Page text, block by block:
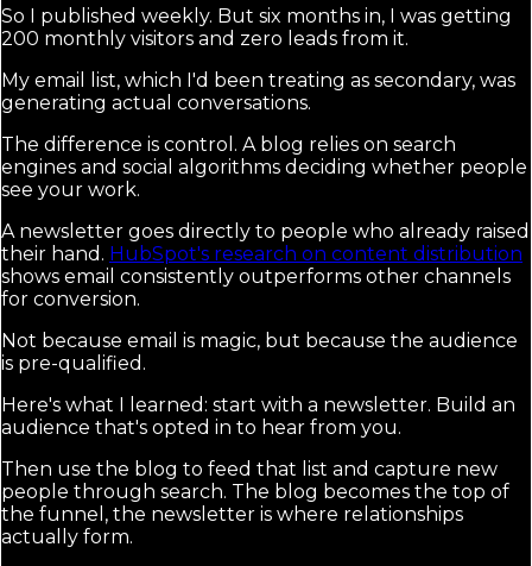
So I published weekly. But six months in, I was getting
200 monthly visitors and zero leads from it.
My email list, which I'd been treating as secondary, was
generating actual conversations.
The difference is control. A blog relies on search
engines and social algorithms deciding whether people
see your work.
A newsletter goes directly to people who already raised
their hand. HubSpot's research on content distribution
shows email consistently outperforms other channels
for conversion.
Not because email is magic, but because the audience
is pre-qualified.
Here's what I learned: start with a newsletter. Build an
audience that's opted in to hear from you.
Then use the blog to feed that list and capture new
people through search. The blog becomes the top of
the funnel, the newsletter is where relationships
actually form.